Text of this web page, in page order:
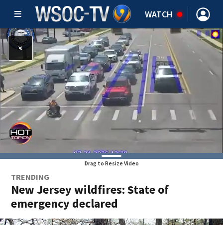
WATCH
Drag to Resize Video
TRENDING
New Jersey wildfires: State of
emergency declared